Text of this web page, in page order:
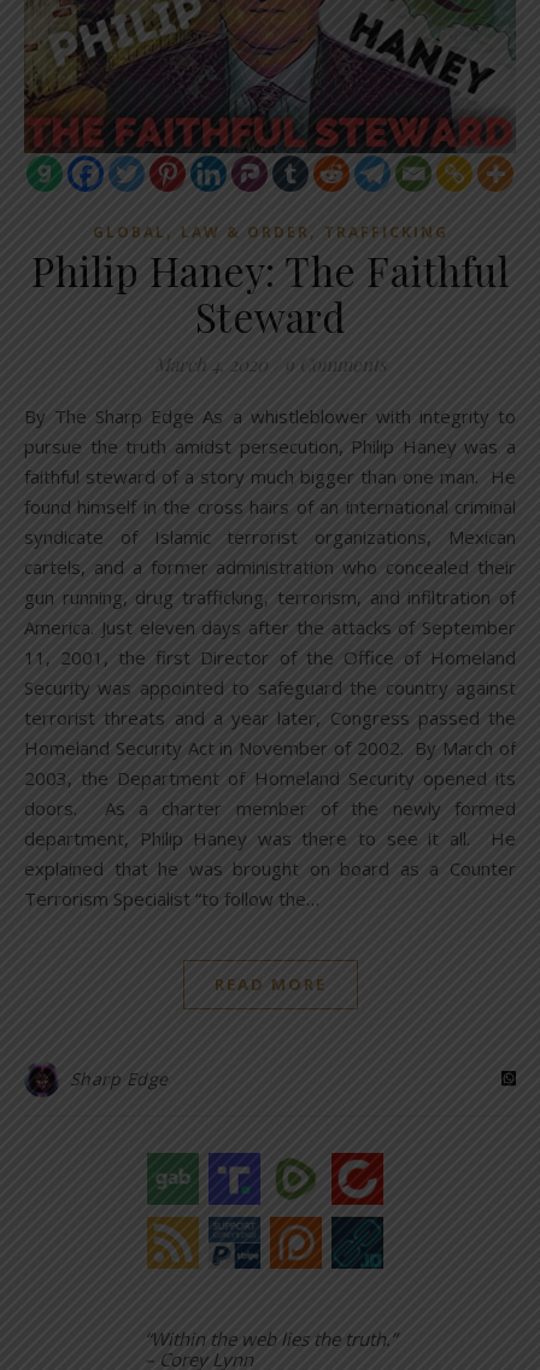
GLOBAL , LAW & ORDER , TRAFFICKING
Philip Haney: The Faithful
Steward
March 4, 2020 9 Comments
By The Sharp Edge As a whistleblower with integrity to
pursue the truth amidst persecution, Philip Haney was a
faithful steward of a story much bigger than one man. He
found himself in the cross hairs of an international criminal
syndicate of Islamic terrorist organizations, Mexican
cartels, and a former administration who concealed their
gun running, drug trafficking, terrorism, and infiltration of
America. Just eleven days after the attacks of September
11, 2001, the first Director of the Office of Homeland
Security was appointed to safeguard the country against
terrorist threats and a year later, Congress passed the
Homeland Security Act in November of 2002. By March of
2003, the Department of Homeland Security opened its
doors. As a charter member of the newly formed
department, Philip Haney was there to see it all. He
explained that he was brought on board as a Counter
Terrorism Specialist “to follow the…
READ MORE
Sharp Edge
“Within the web lies the truth.”
– Corey Lynn